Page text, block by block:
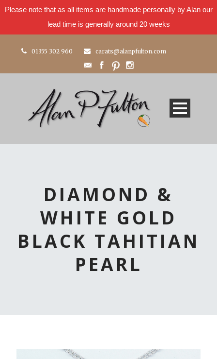
Please note that as all items are handmade personally by Alan our
lead time is generally around 20 weeks
01355 302 960 carats@alanpfulton.com
DIAMOND &
WHITE GOLD
BLACK TAHITIAN
PEARL